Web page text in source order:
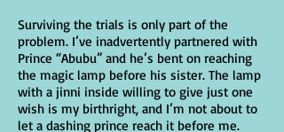
Surviving the trials is only part of the
problem. I’ve inadvertently partnered with
Prince “Abubu” and he’s bent on reaching
the magic lamp before his sister. The lamp
with a jinni inside willing to give just one
wish is my birthright, and I’m not about to
let a dashing prince reach it before me.